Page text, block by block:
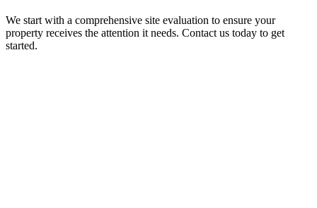
We start with a comprehensive site evaluation to ensure your
property receives the attention it needs. Contact us today to get
started.